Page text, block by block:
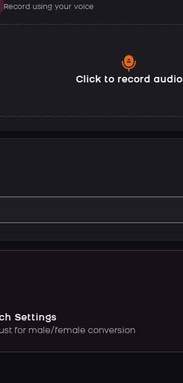
Record using your voice
Click to record audio
Settings
for male/female conversion